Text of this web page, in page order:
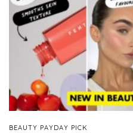
BEAUTY PAYDAY PICK